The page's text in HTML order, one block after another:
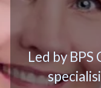
Led by